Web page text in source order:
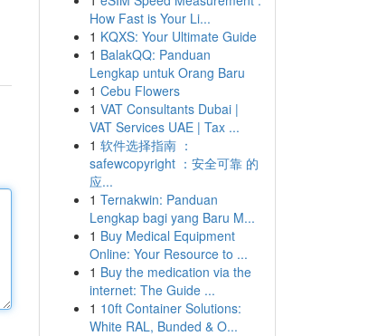
How Fast is Your Li...
1 KQXS: Your Ultimate Guide
1 BalakQQ: Panduan
Lengkap untuk Orang Baru
1 Cebu Flowers
1 VAT Consultants Dubai |
VAT Services UAE | Tax ...
1 软件选择指南 ：
safewcopyright ：安全可靠 的
应...
1 Ternakwin: Panduan
Lengkap bagi yang Baru M...
1 Buy Medical Equipment
Online: Your Resource to ...
1 Buy the medication via the
internet: The Guide ...
1 10ft Container Solutions:
White RAL, Bunded & O...